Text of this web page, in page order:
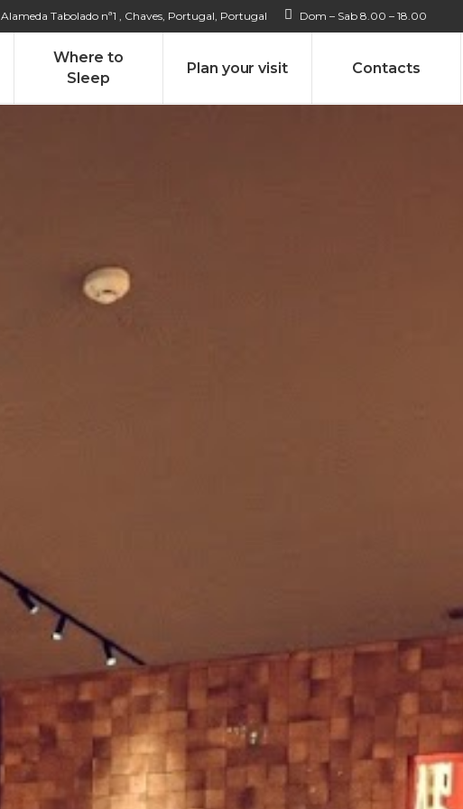
Alameda Tabolado nª1 , Chaves, Portugal, Portugal Dom – Sab 8.00 – 18.00
Where to
Sleep
Plan your visit Contacts